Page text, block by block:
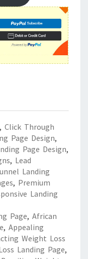
, Click Through
Page Design,
Page Design,
, Lead
Landing
, Premium
Landing
Page, African
, Appealing
Weight Loss
Landing Page,